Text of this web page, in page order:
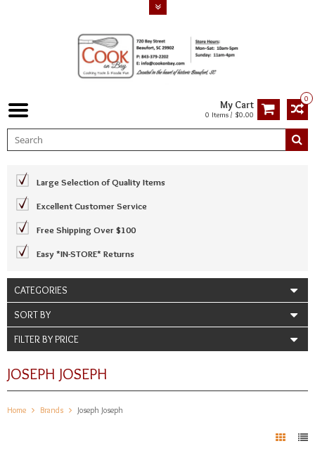
0
My Cart
0 Items / $0.00
Large Selection of Quality Items
Excellent Customer Service
Free Shipping Over $100
Easy *IN-STORE* Returns
CATEGORIES
SORT BY
FILTER BY PRICE
JOSEPH JOSEPH
Home Brands Joseph Joseph